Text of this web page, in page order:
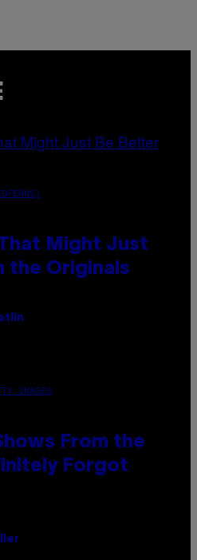
Might Just
the Originals
IMAGES
From the
Forgot